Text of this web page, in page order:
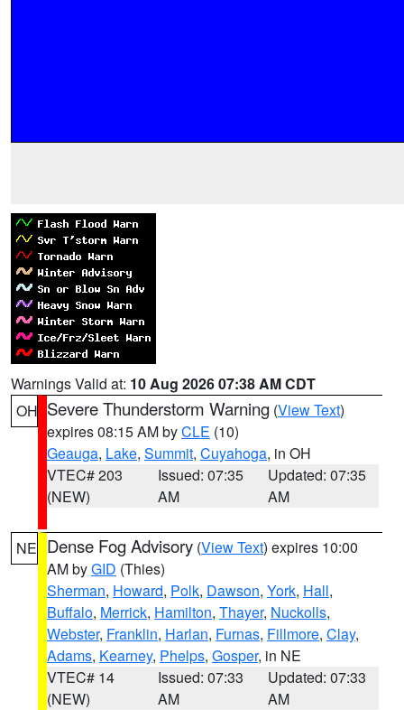
Warnings Valid at: 10 Aug 2026 07:38 AM CDT
OH Severe Thunderstorm Warning (View Text)
expires 08:15 AM byCLE (10)
Geauga, Lake, Summit, Cuyahoga, in OH
VTEC# 203
(NEW)
Issued: 07:35
AM
Updated: 07:35
AM
NE Dense Fog Advisory (View Text) expires 10:00
AM byGID (Thies)
Sherman, Howard, Polk, Dawson, York, Hall,
Buffalo, Merrick, Hamilton, Thayer, Nuckolls,
Webster, Franklin, Harlan, Furnas, Fillmore, Clay,
Adams, Kearney, Phelps, Gosper, in NE
VTEC# 14
(NEW)
Issued: 07:33
AM
Updated: 07:33
AM